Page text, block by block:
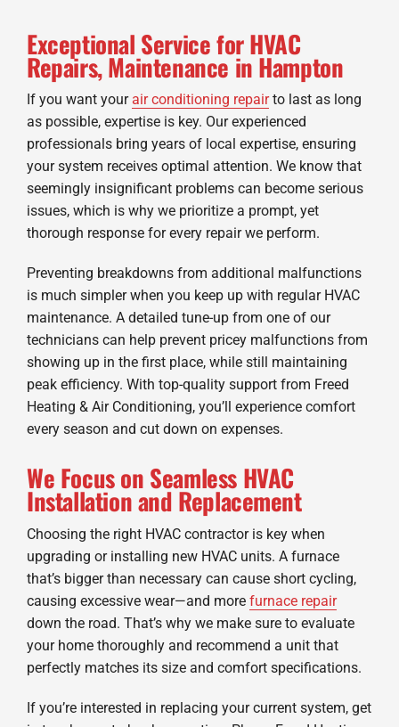
Exceptional Service for HVAC
Repairs, Maintenance in Hampton
If you want your air conditioning repairto last as long
as possible, expertise is key. Our experienced
professionals bring years of local expertise, ensuring
your system receives optimal attention. We know that
seemingly insignificant problems can become serious
issues, which is why we prioritize a prompt, yet
thorough response for every repair we perform.
Preventing breakdowns from additional malfunctions
is much simpler when you keep up with regular HVAC
maintenance. A detailed tune-up from one of our
technicians can help prevent pricey malfunctions from
showing up in the first place, while still maintaining
peak efficiency. With top-quality support from Freed
Heating & Air Conditioning, you’ll experience comfort
every season and cut down on expenses.
We Focus on Seamless HVAC
Installation and Replacement
Choosing the right HVAC contractor is key when
upgrading or installing new HVAC units. A furnace
that’s bigger than necessary can cause short cycling,
causing excessive wear—and more furnace repair
down the road. That’s why we make sure to evaluate
your home thoroughly and recommend a unit that
perfectly matches its size and comfort specifications.
If you’re interested in replacing your current system, get